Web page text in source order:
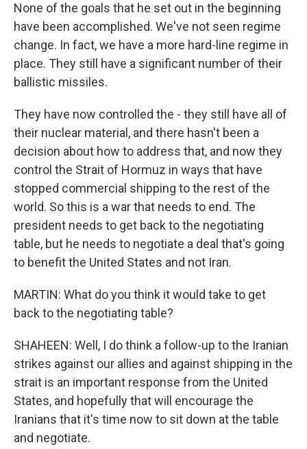
None of the goals that he set out in the beginning
have been accomplished. We've not seen regime
change. In fact, we have a more hard-line regime in
place. They still have a significant number of their
ballistic missiles.
They have now controlled the - they still have all of
their nuclear material, and there hasn't been a
decision about how to address that, and now they
control the Strait of Hormuz in ways that have
stopped commercial shipping to the rest of the
world. So this is a war that needs to end. The
president needs to get back to the negotiating
table, but he needs to negotiate a deal that's going
to benefit the United States and not Iran.
MARTIN: What do you think it would take to get
back to the negotiating table?
SHAHEEN: Well, I do think a follow-up to the Iranian
strikes against our allies and against shipping in the
strait is an important response from the United
States, and hopefully that will encourage the
Iranians that it's time now to sit down at the table
and negotiate.